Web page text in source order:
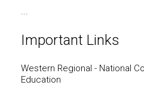
...
Important Links
Western Regional - National
Education